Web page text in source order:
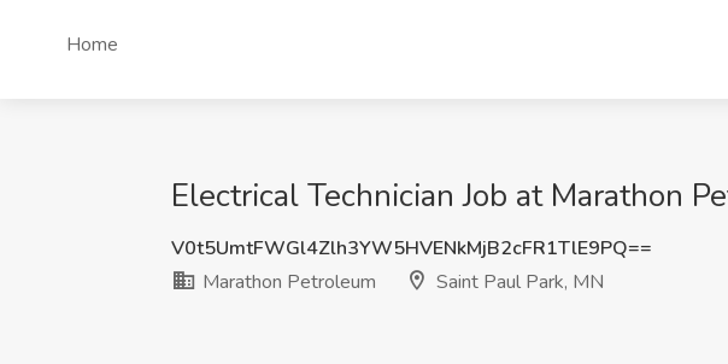
Home
Electrical Technician Job at Marathon
V0t5UmtFWGl4Zlh3YW5HVENkMjB2cFR1TlE9PQ==
Marathon Petroleum
Saint Paul Park, MN